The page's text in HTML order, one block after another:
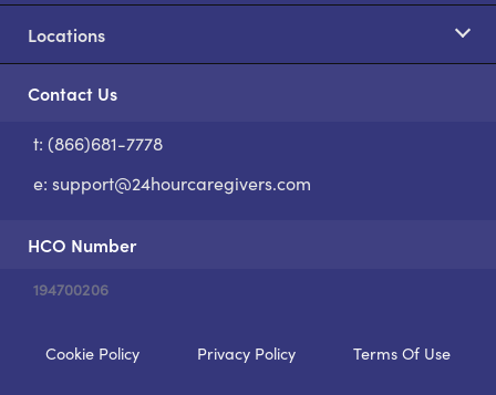
Locations
Contact Us
t: (866)681-7778
e: support@24hourcaregivers.com
HCO Number
194700206
Cookie Policy Privacy Policy Terms Of Use